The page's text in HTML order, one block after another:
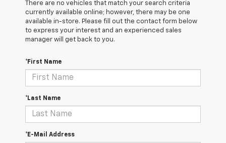
There are no vehicles that match your search criteria
currently available online; however, there may be one
available in-store. Please fill out the contact form below
to express your interest and an experienced sales
manager will get back to you.
*First Name
*Last Name
*E-Mail Address